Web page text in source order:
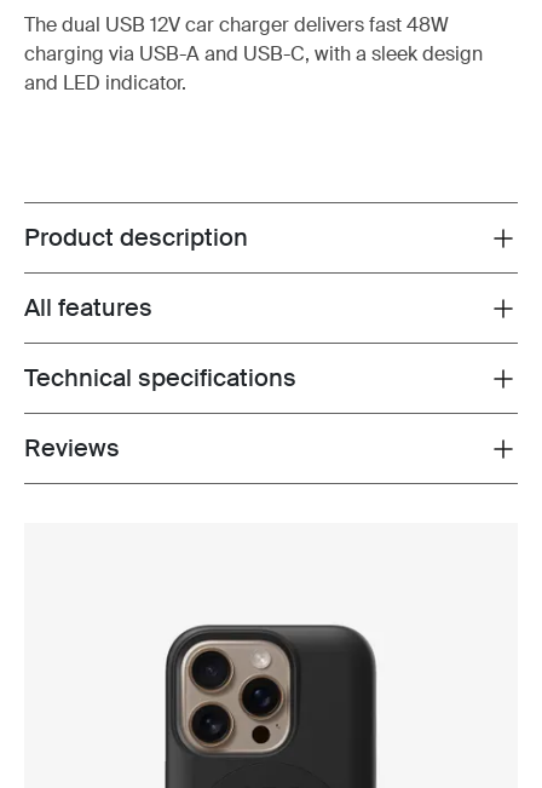
The dual USB 12V car charger delivers fast 48W
charging via USB-A and USB-C, with a sleek design
and LED indicator.
Toggle overview
Product description
Toggle features
All features
Toggle techspec
Technical specifications
Toggle overview
Reviews